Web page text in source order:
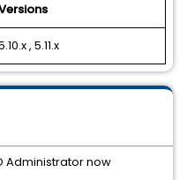
, 5.11.x
Administrator now